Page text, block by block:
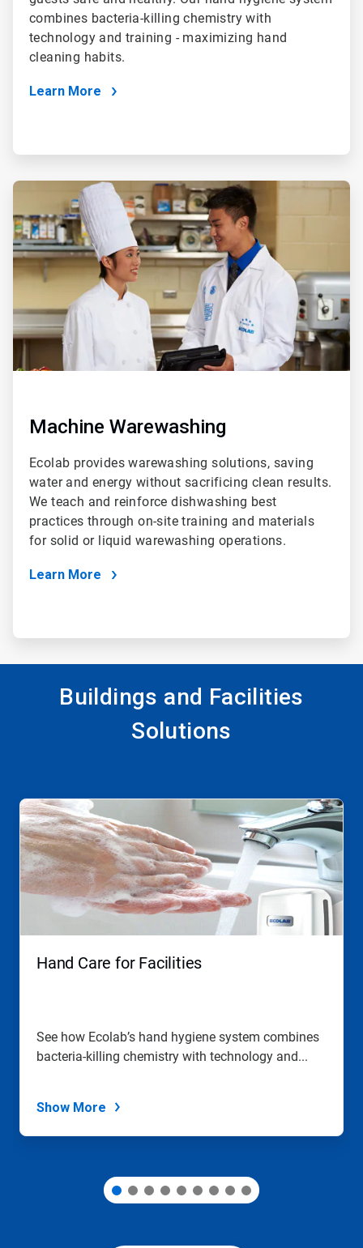
combines bacteria-killing chemistry with
technology and training - maximizing hand
cleaning habits.
Learn More
ArticleTile
of
4
Machine Warewashing
Ecolab provides warewashing solutions, saving
water and energy without sacrificing clean results.
We teach and reinforce dishwashing best
practices through on-site training and materials
for solid or liquid warewashing operations.
Learn More
Buildings and Facilities
Solutions
This
carousel.
Use
Next
and
Previous
to
Hand Care for Facilities
See how Ecolab’s hand hygiene system combines
bacteria-killing chemistry with technology and...
Show More